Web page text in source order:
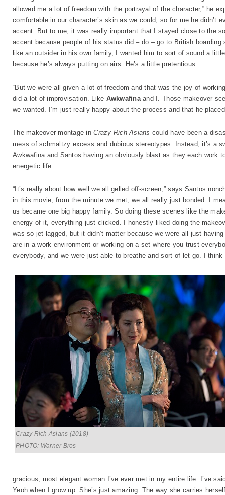
allowed me a lot of freedom with the portrayal of the character,” he
comfortable in our character’s skin as we could, so for me he didn’t
accent. But to me, it was really important that I stayed close to the
accent because people of his status did – do – go to British
like an outsider in his own family, I wanted him to sort of sound a
because he’s always putting on airs. He’s a little pretentious.
“But we were all given a lot of freedom and that was the joy of
did a lot of improvisation. Like Awkwafinaand I. Those makeover
we wanted. I’m just really happy about the process and that he
The makeover montage inCrazy Rich Asians could have been a
mess of schmaltzy excess and dubious stereotypes. Instead, it’s a
Awkwafina and Santos having an obviously blast as they each work
energetic life.
“It’s really about how well we all gelled off-screen,” says Santos
in this movie, from the minute we met, we all really just bonded. I
us became one big happy family. So doing these scenes like the
energy of it, everything just clicked. I honestly liked doing the
was so jet-lagged, but it didn’t matter because we were all just
are in a work environment or working on a set where you trust
everybody, and we were just able to breathe and sort of let go. I
Crazy Rich Asians (2018)
PHOTO: Warner Bros
gracious, most elegant woman I’ve ever met in my entire life. I’ve
Yeoh when I grow up. She’s just amazing. The way she carries